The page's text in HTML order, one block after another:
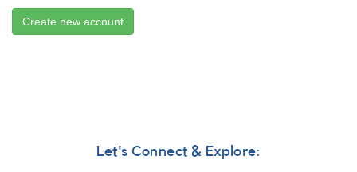
Create new account
Let's Connect & Explore: